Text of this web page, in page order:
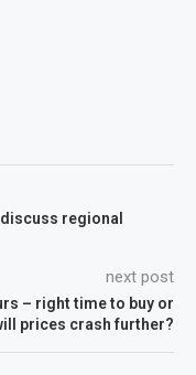
regional
next post
– right time to buy or
prices crash further?